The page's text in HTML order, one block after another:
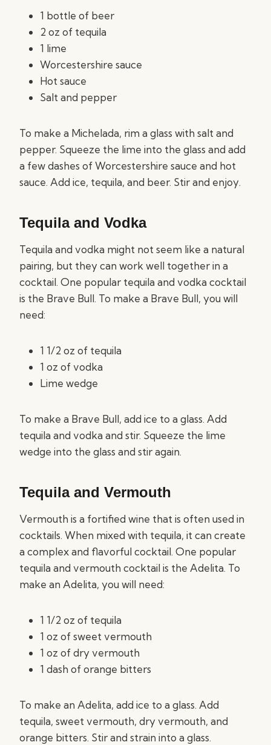
1 bottle of beer
2 oz of tequila
1 lime
Worcestershire sauce
Hot sauce
Salt and pepper
To make a Michelada, rim a glass with salt and
pepper. Squeeze the lime into the glass and add
a few dashes of Worcestershire sauce and hot
sauce. Add ice, tequila, and beer. Stir and enjoy.
Tequila and Vodka
Tequila and vodka might not seem like a natural
pairing, but they can work well together in a
cocktail. One popular tequila and vodka cocktail
is the Brave Bull. To make a Brave Bull, you will
need:
1 1/2 oz of tequila
1 oz of vodka
Lime wedge
To make a Brave Bull, add ice to a glass. Add
tequila and vodka and stir. Squeeze the lime
wedge into the glass and stir again.
Tequila and Vermouth
Vermouth is a fortified wine that is often used in
cocktails. When mixed with tequila, it can create
a complex and flavorful cocktail. One popular
tequila and vermouth cocktail is the Adelita. To
make an Adelita, you will need:
1 1/2 oz of tequila
1 oz of sweet vermouth
1 oz of dry vermouth
1 dash of orange bitters
To make an Adelita, add ice to a glass. Add
tequila, sweet vermouth, dry vermouth, and
orange bitters. Stir and strain into a glass.